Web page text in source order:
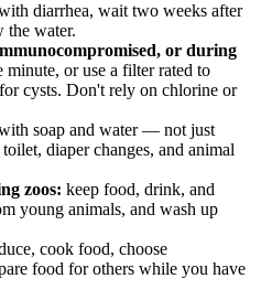
diarrhea, wait two weeks after
the water.
or during
minute, or use a filter rated to
cysts. Don't rely on chlorine or
soap and water — not just
diaper changes, and animal
zoos: keep food, drink, and
young animals, and wash up
cook food, choose
food for others while you have